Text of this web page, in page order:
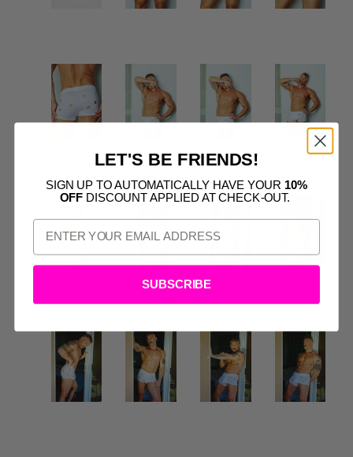
LET'S BE FRIENDS!
SIGN UP TO AUTOMATICALLY HAVE YOUR 10%
OFF DISCOUNT APPLIED AT CHECK-OUT.
SUBSCRIBE